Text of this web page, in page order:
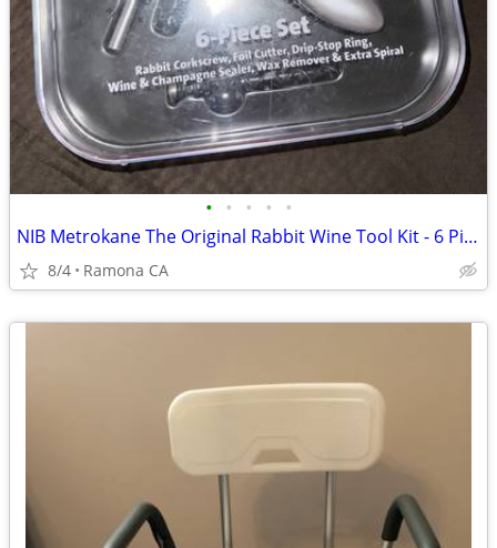
• • • • •
NIB Metrokane The Original Rabbit Wine Tool Kit - 6 Piece Set
8/4 Ramona CA